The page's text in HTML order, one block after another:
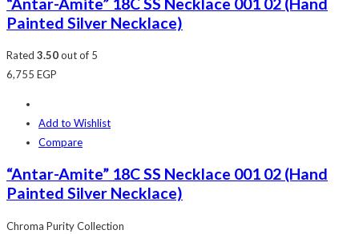
Painted Silver Necklace)
Rated 3.50out of 5
6,755 EGP
Add to Wishlist
Compare
“Antar-Amite” 18C SS Necklace 001 02 (Hand
Painted Silver Necklace)
Chroma Purity Collection